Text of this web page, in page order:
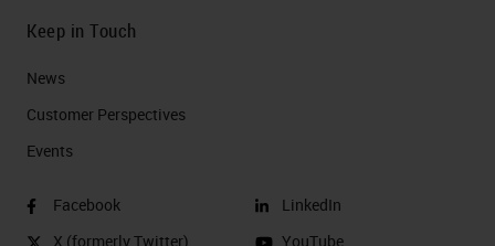
Keep in Touch
News
Customer Perspectives​
Events
Facebook
X (formerly Twitter)
LinkedIn
YouTube